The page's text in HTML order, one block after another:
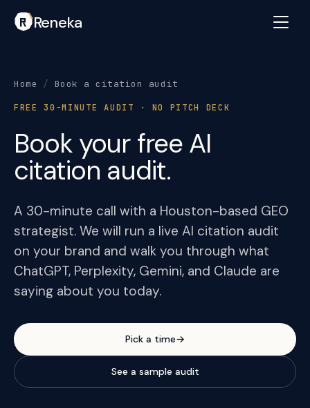
Reneka
Home / Book a citation audit
FREE 30-MINUTE AUDIT · NO PITCH DECK
Book your free AI
citation audit.
A 30-minute call with a Houston-based GEO
strategist. We will run a live AI citation audit
on your brand and walk you through what
ChatGPT, Perplexity, Gemini, and Claude are
saying about you today.
Pick a time→
See a sample audit